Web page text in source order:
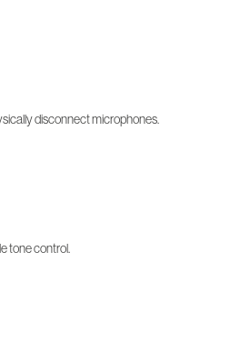
disconnect microphones.
tone control.